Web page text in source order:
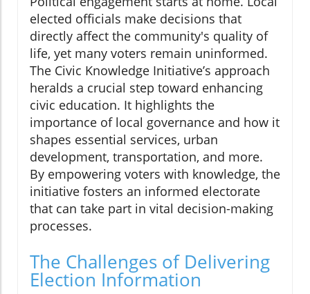
elected officials make decisions that
directly affect the community's quality of
life, yet many voters remain uninformed.
The Civic Knowledge Initiative’s approach
heralds a crucial step toward enhancing
civic education. It highlights the
importance of local governance and how it
shapes essential services, urban
development, transportation, and more.
By empowering voters with knowledge, the
initiative fosters an informed electorate
that can take part in vital decision-making
processes.
The Challenges of Delivering
Election Information